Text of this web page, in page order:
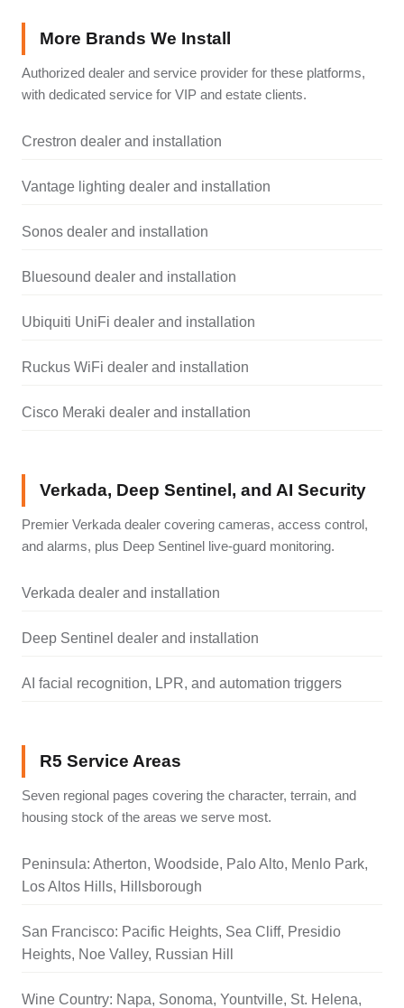
More Brands We Install
Authorized dealer and service provider for these platforms,
with dedicated service for VIP and estate clients.
Crestron dealer and installation
Vantage lighting dealer and installation
Sonos dealer and installation
Bluesound dealer and installation
Ubiquiti UniFi dealer and installation
Ruckus WiFi dealer and installation
Cisco Meraki dealer and installation
Verkada, Deep Sentinel, and AI Security
Premier Verkada dealer covering cameras, access control,
and alarms, plus Deep Sentinel live-guard monitoring.
Verkada dealer and installation
Deep Sentinel dealer and installation
AI facial recognition, LPR, and automation triggers
R5 Service Areas
Seven regional pages covering the character, terrain, and
housing stock of the areas we serve most.
Peninsula: Atherton, Woodside, Palo Alto, Menlo Park,
Los Altos Hills, Hillsborough
San Francisco: Pacific Heights, Sea Cliff, Presidio
Heights, Noe Valley, Russian Hill
Wine Country: Napa, Sonoma, Yountville, St. Helena,